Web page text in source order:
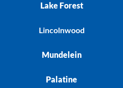
Lake Forest
Lincolnwood
Mundelein
Palatine